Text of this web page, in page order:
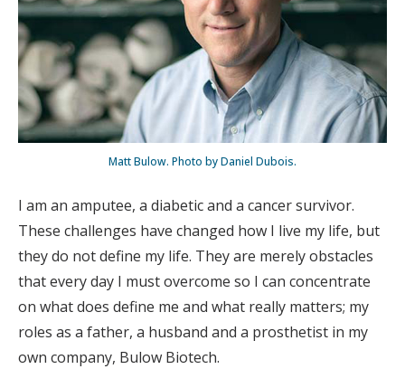
Matt Bulow. Photo by Daniel Dubois.
I am an amputee, a diabetic and a cancer survivor.
These challenges have changed how I live my life, but
they do not define my life. They are merely obstacles
that every day I must overcome so I can concentrate
on what does define me and what really matters; my
roles as a father, a husband and a prosthetist in my
own company, Bulow Biotech.